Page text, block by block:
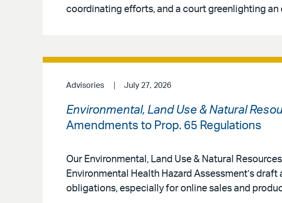
coordinating efforts, and a court greenlighting
Advisories July 27, 2026
Environmental, Land Use & Natural
Amendments to Prop. 65 Regulations
Our Environmental, Land Use & Natural
Environmental Health Hazard Assessment’s
obligations, especially for online sales and